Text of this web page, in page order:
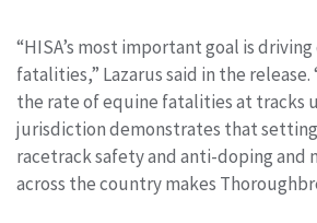
“HISA’s most important goal is
fatalities,” Lazarus said in the
the rate of equine fatalities at tracks
jurisdiction demonstrates that
racetrack safety and anti-doping and
across the country makes